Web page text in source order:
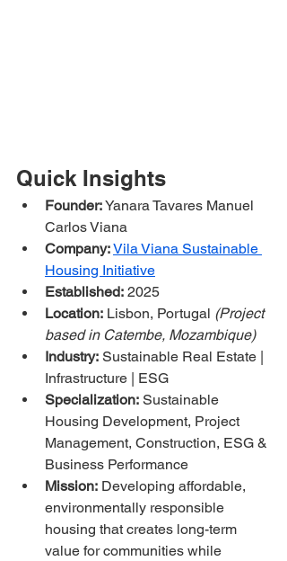
Quick Insights
Founder: Yanara Tavares Manuel
Carlos Viana
Company:Vila Viana Sustainable
Housing Initiative
Established: 2025
Location: Lisbon, Portugal (Project
based in Catembe, Mozambique)
Industry: Sustainable Real Estate |
Infrastructure | ESG
Specialization: Sustainable
Housing Development, Project
Management, Construction, ESG &
Business Performance
Mission: Developing affordable,
environmentally responsible
housing that creates long-term
value for communities while